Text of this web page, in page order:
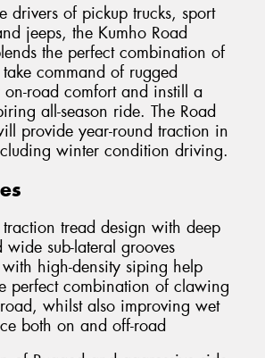
drivers of pickup trucks, sport
jeeps, the Kumho Road
the perfect combination of
command of rugged
road comfort and instill a
all-season ride. The Road
provide year-round traction in
winter condition driving.
tread design with deep
wide sub-lateral grooves
high-density siping help
perfect combination of clawing
whilst also improving wet
both on and off-road